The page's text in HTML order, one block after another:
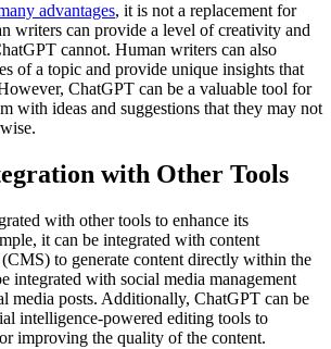
advantages, it is not a replacement for
writers can provide a level of creativity and
cannot. Human writers can also
of a topic and provide unique insights that
ChatGPT can be a valuable tool for
with ideas and suggestions that they may not
with Other Tools
with other tools to enhance its
it can be integrated with content
(CMS) to generate content directly within the
integrated with social media management
media posts. Additionally, ChatGPT can be
intelligence-powered editing tools to
improving the quality of the content.